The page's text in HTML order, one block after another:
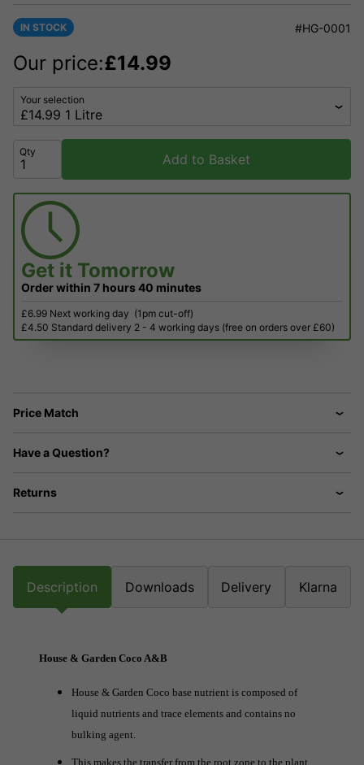
IN STOCK #HG-0001
Our price:£14.99
Your selection
Qty Add to Basket
Get it Tomorrow
Order within 7 hours40 minutes
£6.99 Next working day (1pm cut-off)
£4.50 Standard delivery 2 - 4 working days (free on orders over £60)
Price Match
Have a Question?
Returns
Description Downloads Delivery Klarna
House & Garden Coco A&B
House & Garden Coco base nutrient is composed of
liquid nutrients and trace elements and contains no
bulking agent.
This makes the transfer from the root zone to the plant